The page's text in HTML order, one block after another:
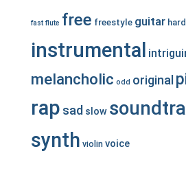
fast flute free freestyle guitar hard
instrumental
melancholic odd original
rap sad slow
synth violin voice